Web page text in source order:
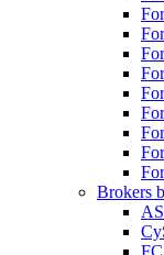
Brokers